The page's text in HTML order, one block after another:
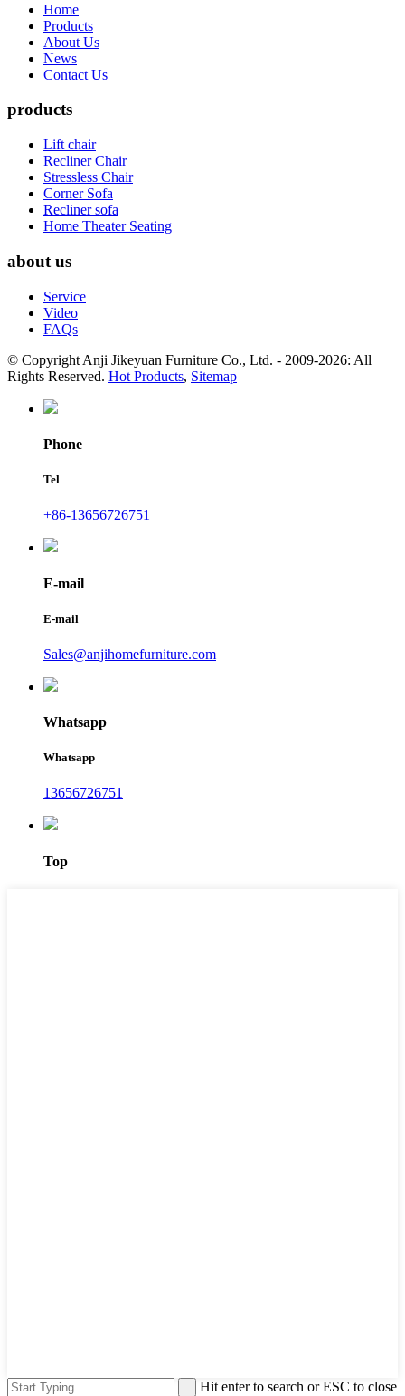
Home
Products
About Us
News
Contact Us
products
Lift chair
Recliner Chair
Stressless Chair
Corner Sofa
Recliner sofa
Home Theater Seating
about us
Service
Video
FAQs
© Copyright Anji Jikeyuan Furniture Co., Ltd. - 2009-2026: All
Rights Reserved. Hot Products, Sitemap
Phone
Tel
+86-13656726751
E-mail
E-mail
Sales@anjihomefurniture.com
Whatsapp
Whatsapp
13656726751
Top
Hit enter to search or ESC to close